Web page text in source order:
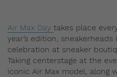
Air Max Day takes place
year’s edition,
celebration at sneaker
Taking centerstage at the
iconic Air Max model, along